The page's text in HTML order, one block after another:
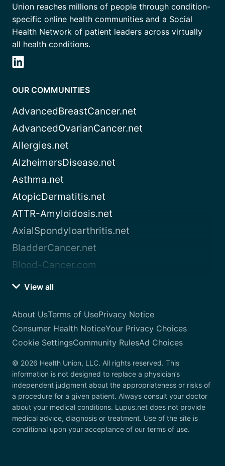
Union reaches millions of people through condition-
specific online health communities and a Social
Health Network of patient leaders across virtually
all health conditions.
OUR COMMUNITIES
AdvancedBreastCancer.net
AdvancedOvarianCancer.net
Allergies.net
AlzheimersDisease.net
Asthma.net
AtopicDermatitis.net
ATTR-Amyloidosis.net
AxialSpondyloarthritis.net
BladderCancer.net
Blood-Cancer.com
View all
About UsTerms of UsePrivacy Notice
Consumer Health NoticeYour Privacy Choices
Cookie SettingsCommunity RulesAd Choices
© 2026 Health Union, LLC. All rights reserved. This
information is not designed to replace a physician’s
independent judgment about the appropriateness or risks of
a procedure for a given patient. Always consult your doctor
about your medical conditions. Lupus.net does not provide
medical advice, diagnosis or treatment. Use of the site is
conditional upon your acceptance of our terms of use.